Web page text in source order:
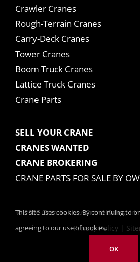
Crawler Cranes
Rough-Terrain Cranes
Carry-Deck Cranes
Tower Cranes
Boom Truck Cranes
Lattice Truck Cranes
Crane Parts
SELL YOUR CRANE
CRANES WANTED
CRANE BROKERING
CRANE PARTS FOR SALE BY
© 2025 Tom Kasner Crane Sales,
Privacy Policy |
This site uses cookies. By continuing to
agreeing to our use of cookies.
OK